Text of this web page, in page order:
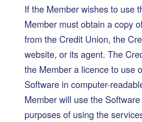
If the Member wishes to use
Member must obtain a copy
from the Credit Union, the
website, or its agent. The
the Member a licence to use
Software in computer-
Member will use the
purposes of using the